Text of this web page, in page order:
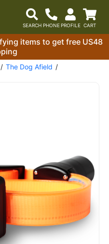
items to get free US48
The Dog Afield